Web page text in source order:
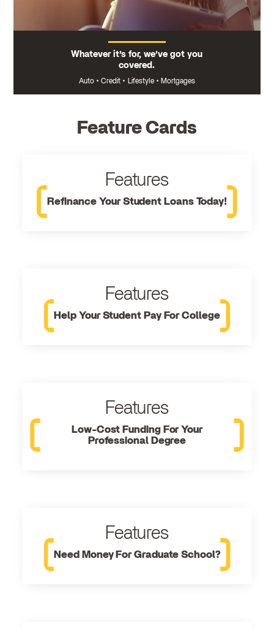
Whatever it’s for, we’ve got you
covered.
Auto • Credit • Lifestyle • Mortgages
Feature Cards
Features
Refinance Your Student Loans Today!
Features
Help Your Student Pay For College
Features
Low-Cost Funding For Your
Professional Degree
Features
Need Money For Graduate School?